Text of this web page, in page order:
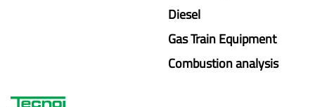
Diesel
Gas Train Equipment
Combustion analysis